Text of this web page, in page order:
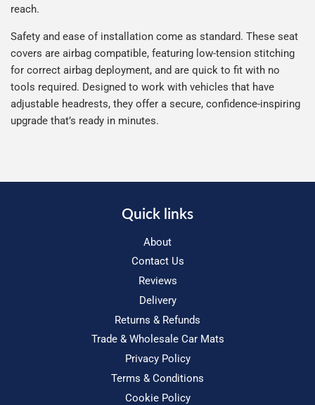
reach.
Safety and ease of installation come as standard. These seat
covers are airbag compatible, featuring low-tension stitching
for correct airbag deployment, and are quick to fit with no
tools required. Designed to work with vehicles that have
adjustable headrests, they offer a secure, confidence-inspiring
upgrade that’s ready in minutes.
Quick links
About
Contact Us
Reviews
Delivery
Returns & Refunds
Trade & Wholesale Car Mats
Privacy Policy
Terms & Conditions
Cookie Policy